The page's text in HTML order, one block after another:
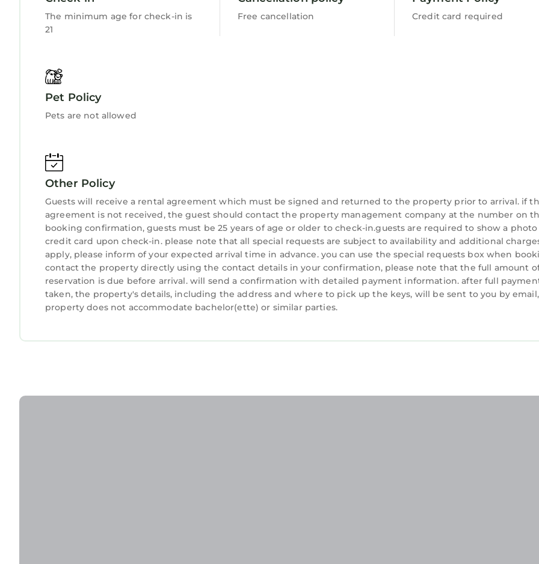
The minimum age for check-in is
21
Free cancellation Credit card required
Pet Policy
Pets are not allowed
Other Policy
Guests will receive a rental agreement which must be signed and returned to the property prior to arrival. if
agreement is not received, the guest should contact the property management company at the number on
booking confirmation, guests must be 25 years of age or older to check-in.guests are required to show a
credit card upon check-in. please note that all special requests are subject to availability and additional
apply, please inform of your expected arrival time in advance. you can use the special requests box when
contact the property directly using the contact details in your confirmation, please note that the full amount
reservation is due before arrival. will send a confirmation with detailed payment information. after full
taken, the property's details, including the address and where to pick up the keys, will be sent to you by
property does not accommodate bachelor(ette) or similar parties.